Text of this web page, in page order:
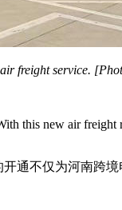
freight service.
this new air
通不仅为河南跨